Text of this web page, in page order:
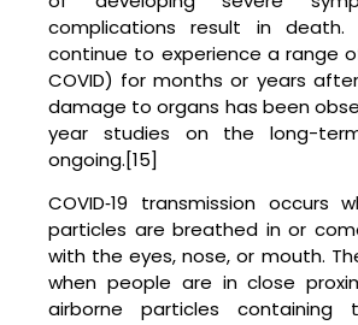
complications result in death.
continue to experience a range
COVID) for months or years
damage to organs has been
year studies on the long-
ongoing.[15]
COVID‑19 transmission occurs
particles are breathed in or
with the eyes, nose, or mouth.
when people are in close
airborne particles containing